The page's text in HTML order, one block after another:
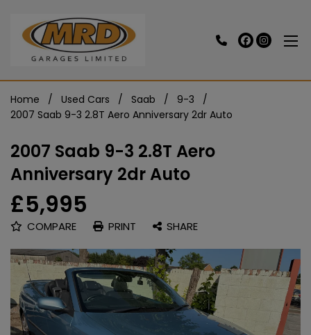
Home Used Cars Saab
9-3
2007 Saab 9-3 2.8T Aero Anniversary 2dr Auto
2007 Saab 9-3 2.8T Aero
Anniversary 2dr Auto
£5,995
COMPARE PRINT SHARE